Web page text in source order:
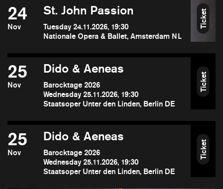
24
Nov
St. John Passion
Tuesday 24.11.2026, 19:30
Nationale Opera & Ballet, Amsterdam NL
Ticket
25
Nov
Dido & Aeneas
Barocktage 2026
Wednesday 25.11.2026, 19:30
Staatsoper Unter den Linden, Berlin DE
Ticket
25
Nov
Dido & Aeneas
Barocktage 2026
Wednesday 25.11.2026, 19:30
Staatsoper Unter den Linden, Berlin DE
Ticket